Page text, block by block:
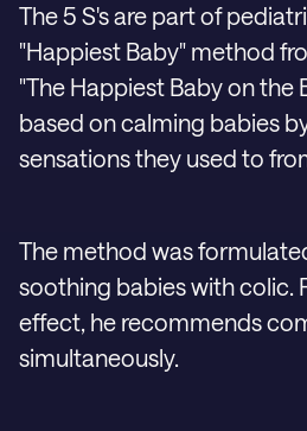
The 5 S's are part of
"Happiest Baby" method
"The Happiest Baby on the
based on calming babies
sensations they used to
The method was
soothing babies with colic.
effect, he recommends
simultaneously.